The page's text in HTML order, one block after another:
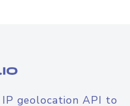
geolocation API to